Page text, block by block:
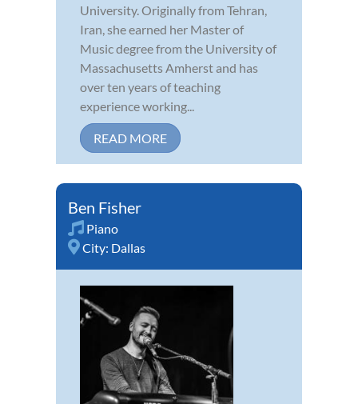
University. Originally from Tehran,
Iran, she earned her Master of
Music degree from the University of
Massachusetts Amherst and has
over ten years of teaching
experience working...
READ MORE
Ben Fisher
Piano
City: Dallas